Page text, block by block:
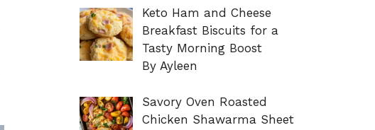
Keto Ham and Cheese
Breakfast Biscuits for a
Tasty Morning Boost
By Ayleen
Savory Oven Roasted
Chicken Shawarma Sheet